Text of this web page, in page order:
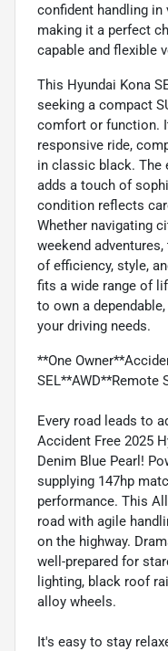
confident handling
making it a perfect
capable and flexible
This Hyundai Kona
seeking a compact
comfort or function.
responsive ride,
in classic black. The
adds a touch of
condition reflects
Whether navigating
weekend
of efficiency, style,
fits a wide range of
to own a
your driving needs.
**One
SEL**AWD**Remote
Every road leads to
Accident Free 2025
Denim Blue Pearl!
supplying 147hp
performance. This
road with agile
on the highway.
well-prepared for
lighting, black roof
alloy wheels.
It's easy to stay